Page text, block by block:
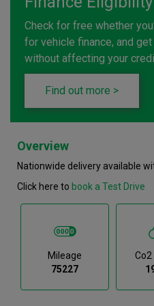
Check for free whether
for vehicle finance, and
without affecting your
Find out more >
Overview
Nationwide delivery available
Click here to book a Test Drive
Mileage
75227